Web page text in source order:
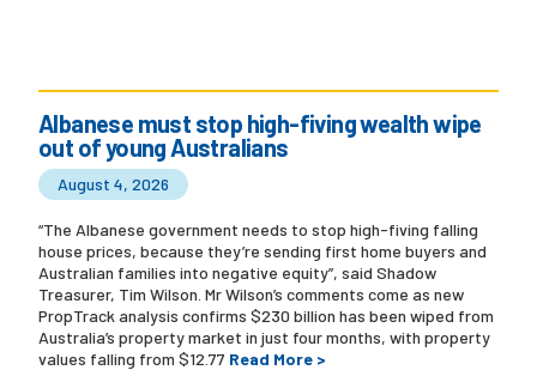
Albanese must stop high-fiving wealth wipe
out of young Australians
August 4, 2026
“The Albanese government needs to stop high-fiving falling
house prices, because they’re sending first home buyers and
Australian families into negative equity”, said Shadow
Treasurer, Tim Wilson. Mr Wilson’s comments come as new
PropTrack analysis confirms $230 billion has been wiped from
Australia’s property market in just four months, with property
values falling from $12.77 Read More >